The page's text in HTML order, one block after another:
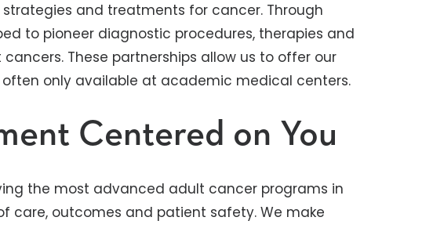
and treatments for cancer. Through
to pioneer diagnostic procedures, therapies and
These partnerships allow us to offer our
only available at academic medical centers.
Centered on You
the most advanced adult cancer programs in
care, outcomes and patient safety. We make